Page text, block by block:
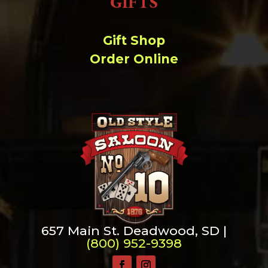
Gift Shop
Order Online
657 Main St. Deadwood, SD |
(800) 952-9398